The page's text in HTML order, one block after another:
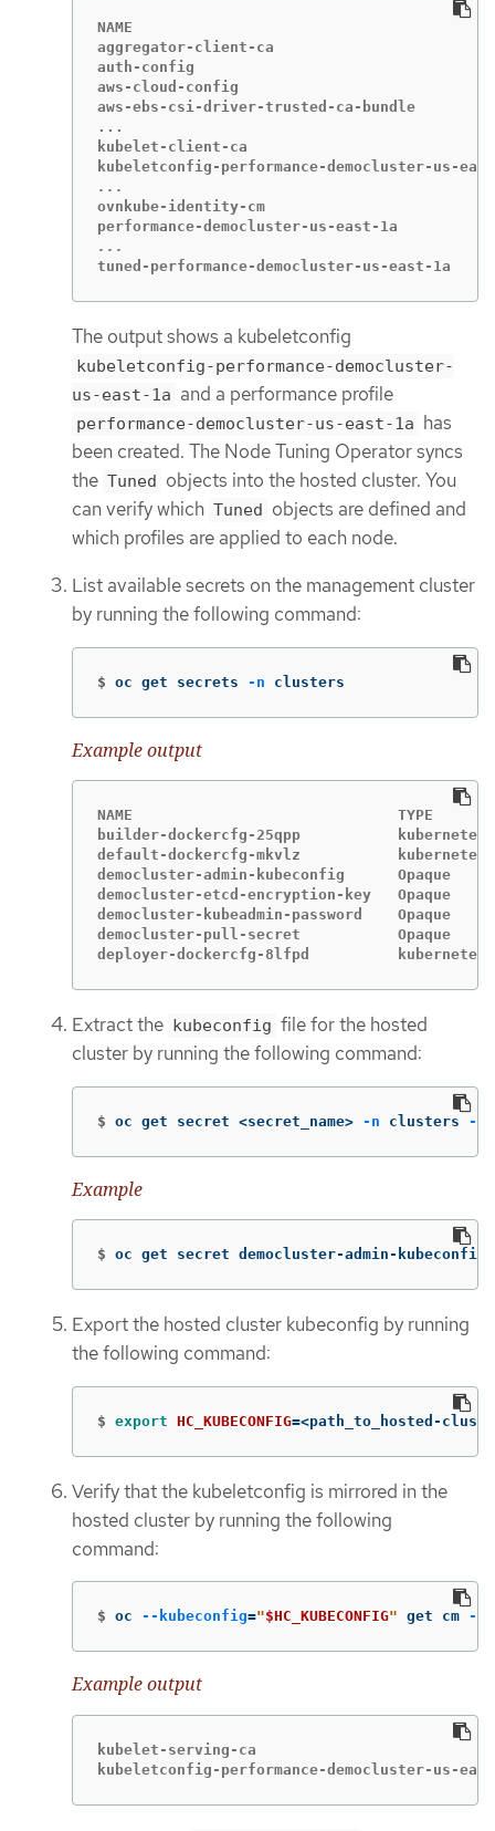
NAME
aggregator-client-ca
auth-config
aws-cloud-config
aws-ebs-csi-driver-trusted-ca-bundle
...
kubelet-client-ca
ovnkube-identity-cm
tuned-performance-democluster-us-east-
The output shows a kubeletconfig
kubeletconfig-performance-democluster-
us-east-1a and a performance profile
performance-democluster-us-east-1a has
been created. The Node Tuning Operator syncs
the Tuned
objects into the hosted cluster. You
can verify which Tuned
objects are defined and
which profiles are applied to each node.
List available secrets on the management cluster
by running the following command:
$ oc get secrets -n clusters
Example output
NAME                              TYPE
builder-dockercfg-25qpp
default-dockercfg-mkvlz
democluster-admin-kubeconfig
democluster-etcd-encryption-key
democluster-kubeadmin-password
democluster-pull-secret
deployer-dockercfg-8lfpd
Extract the kubeconfig file for the hosted
cluster by running the following command:
$ oc get secret <secret_name> -n clusters -o
Example
$ oc get secret democluster-admin-kubeconfig
Export the hosted cluster kubeconfig by running
the following command:
$ export HC_KUBECONFIG=<path_to_hosted-
Verify that the kubeletconfig is mirrored in the
hosted cluster by running the following
command:
$ oc --kubeconfig="$HC_KUBECONFIG" get cm -n
Example output
kubelet-serving-ca                            			1